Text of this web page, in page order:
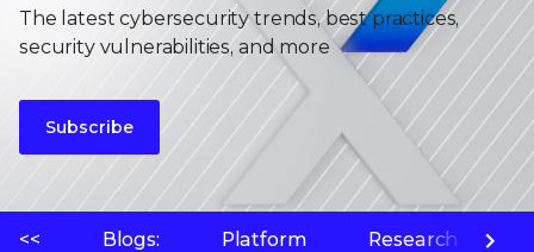
The latest cybersecurity trends, best practices,
security vulnerabilities, and more
Subscribe
<< Blogs: Platform Research